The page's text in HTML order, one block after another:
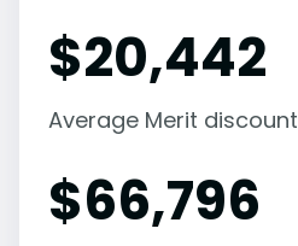
$20,442
Average Merit discount
$66,796